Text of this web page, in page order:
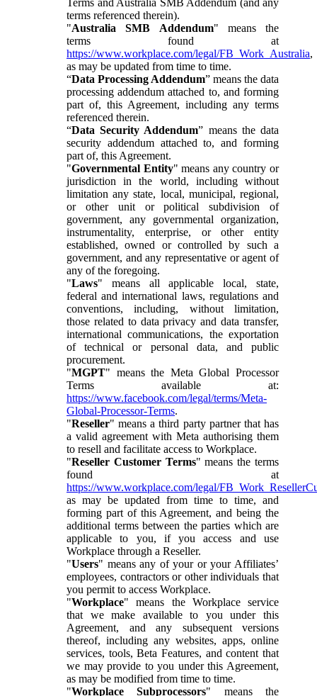
terms referenced therein).
"Australia SMB Addendum" means the
terms found at
https://www.workplace.com/legal/FB_Work_Australia,
as may be updated from time to time.
“Data Processing Addendum” means the data
processing addendum attached to, and forming
part of, this Agreement, including any terms
referenced therein.
“Data Security Addendum” means the data
security addendum attached to, and forming
part of, this Agreement.
"Governmental Entity" means any country or
jurisdiction in the world, including without
limitation any state, local, municipal, regional,
or other unit or political subdivision of
government, any governmental organization,
instrumentality, enterprise, or other entity
established, owned or controlled by such a
government, and any representative or agent of
any of the foregoing.
"Laws" means all applicable local, state,
federal and international laws, regulations and
conventions, including, without limitation,
those related to data privacy and data transfer,
international communications, the exportation
of technical or personal data, and public
procurement.
"MGPT" means the Meta Global Processor
Terms available at:
https://www.facebook.com/legal/terms/Meta-
Global-Processor-Terms.
"Reseller" means a third party partner that has
a valid agreement with Meta authorising them
to resell and facilitate access to Workplace.
"Reseller Customer Terms" means the terms
found at
https://www.workplace.com/legal/
as may be updated from time to time, and
forming part of this Agreement, and being the
additional terms between the parties which are
applicable to you, if you access and use
Workplace through a Reseller.
"Users" means any of your or your Affiliates’
employees, contractors or other individuals that
you permit to access Workplace.
"Workplace" means the Workplace service
that we make available to you under this
Agreement, and any subsequent versions
thereof, including any websites, apps, online
services, tools, Beta Features, and content that
we may provide to you under this Agreement,
as may be modified from time to time.
"Workplace Subprocessors" means the